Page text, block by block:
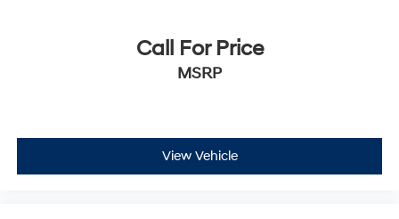
Call For Price
MSRP
View Vehicle